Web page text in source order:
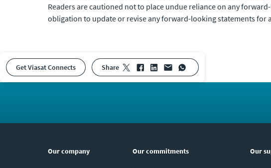
Readers are cautioned not to place undue reliance on any
obligation to update or revise any forward-looking statements for
Get Viasat Connects share
Our company Our commitments Our